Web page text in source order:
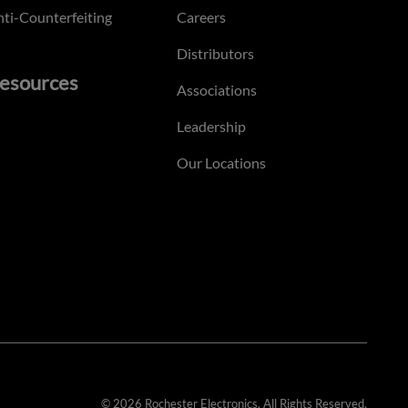
Counterfeiting Careers
Distributors
Associations
Leadership
Our Locations
© 2026 Rochester Electronics. All Rights Reserved.